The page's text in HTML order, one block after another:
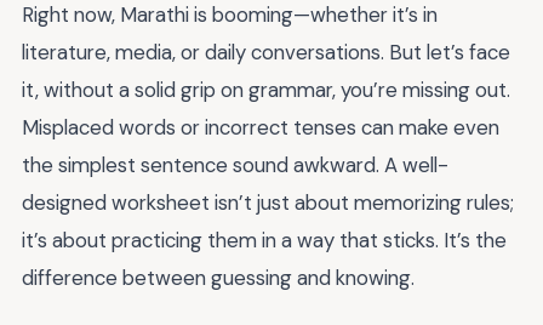
Right now, Marathi is booming—whether it’s in
literature, media, or daily conversations. But let’s face
it, without a solid grip on grammar, you’re missing out.
Misplaced words or incorrect tenses can make even
the simplest sentence sound awkward. A well-
designed worksheet isn’t just about memorizing rules;
it’s about practicing them in a way that sticks. It’s the
difference between guessing and knowing.